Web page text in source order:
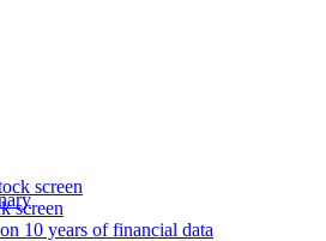
screen
10 years of financial data